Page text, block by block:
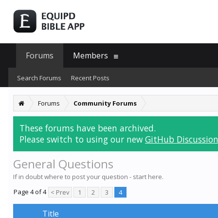
Forums Community Forums
These forums have been archived.
Please switch to using our new GitHub
General Questions
If in doubt where to post your question - start here.
Page 4 of 4 < Prev 1 2 3 4
Title
Forums
Search Forums Recent Posts
Members